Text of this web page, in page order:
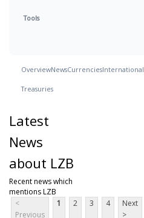
Tools
OverviewNewsCurrenciesInternational
Treasuries
Latest
News
about LZB
Recent news which
mentions LZB
<
Previous
1 2 3 4
Next
>